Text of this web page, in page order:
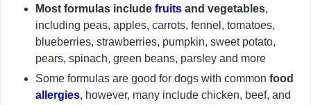
Most formulas include fruits and vegetables,
including peas, apples, carrots, fennel, tomatoes,
blueberries, strawberries, pumpkin, sweet potato,
pears, spinach, green beans, parsley and more
Some formulas are good for dogs with common food
allergies, however, many include chicken, beef, and